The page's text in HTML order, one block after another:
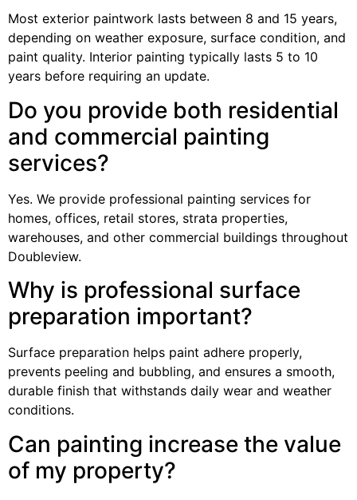
Most exterior paintwork lasts between 8 and 15 years,
depending on weather exposure, surface condition, and
paint quality. Interior painting typically lasts 5 to 10
years before requiring an update.
Do you provide both residential
and commercial painting
services?
Yes. We provide professional painting services for
homes, offices, retail stores, strata properties,
warehouses, and other commercial buildings throughout
Doubleview.
Why is professional surface
preparation important?
Surface preparation helps paint adhere properly,
prevents peeling and bubbling, and ensures a smooth,
durable finish that withstands daily wear and weather
conditions.
Can painting increase the value
of my property?